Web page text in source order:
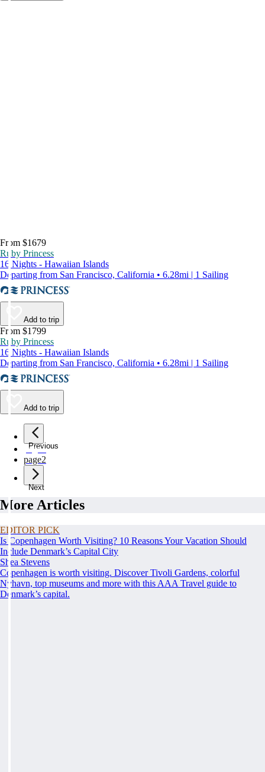
From $1679
Ruby Princess
16 Nights - Hawaiian Islands
Departing from San Francisco, California • 6.28mi | 1 Sailing
Add to trip
From $1799
Ruby Princess
16 Nights - Hawaiian Islands
Departing from San Francisco, California • 6.28mi | 1 Sailing
Add to trip
Previous
page1
page2
Next
More Articles
EDITOR PICK
Is Copenhagen Worth Visiting? 10 Reasons Your Vacation Should
Include Denmark’s Capital City
Shea Stevens
Copenhagen is worth visiting. Discover Tivoli Gardens, colorful
Nyhavn, top museums and more with this AAA Travel guide to
Denmark’s capital.